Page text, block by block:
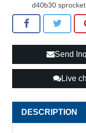
d40b30 sprocket
Send
Live
DESCRIPTION